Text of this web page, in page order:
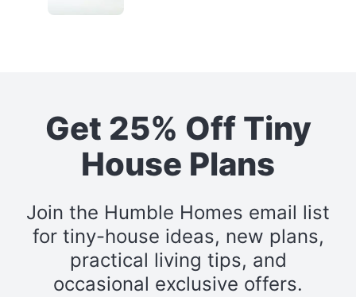
Get 25% Off Tiny
House Plans
Join the Humble Homes email list
for tiny-house ideas, new plans,
practical living tips, and
occasional exclusive offers.